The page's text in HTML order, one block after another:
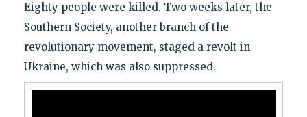
Eighty people were killed. Two weeks later, the
Southern Society, another branch of the
revolutionary movement, staged a revolt in
Ukraine, which was also suppressed.